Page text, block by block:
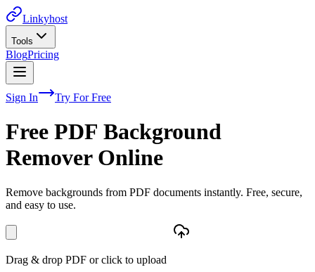
Linkyhost
Tools
BlogPricing
Sign In Try For Free
Free PDF Background
Remover Online
Remove backgrounds from PDF documents instantly. Free, secure,
and easy to use.
Drag & drop PDF or click to upload